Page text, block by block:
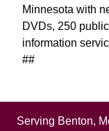
Minnesota with
DVDs, 250
information
##
Serving Benton,